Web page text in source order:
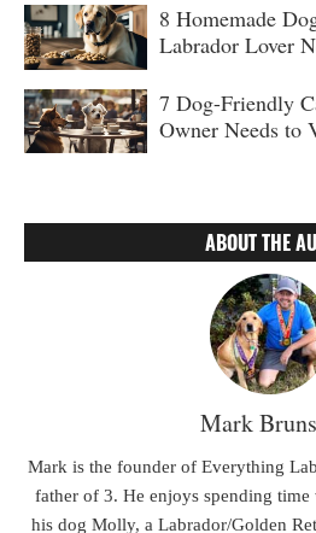
8 Homemade
Labrador Lover
7 Dog-Friendly
Owner Needs to
ABOUT THE
Mark
Mark is the founder of Everything
father of 3. He enjoys spending
his dog Molly, a Labrador/Golden